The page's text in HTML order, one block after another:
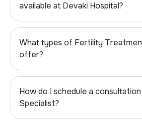
available at Devaki Hospital?
What types of Fertility
offer?
How do I schedule a
Specialist?